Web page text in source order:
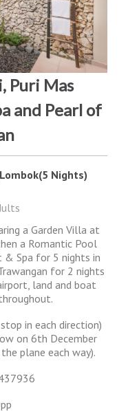
Puri Mas
and Pearl of
Nights)
a Garden Villa at
a Romantic Pool
& Spa for 5 nights in
for 2 nights
land and boat
in each direction)
on 6th December
plane each way).